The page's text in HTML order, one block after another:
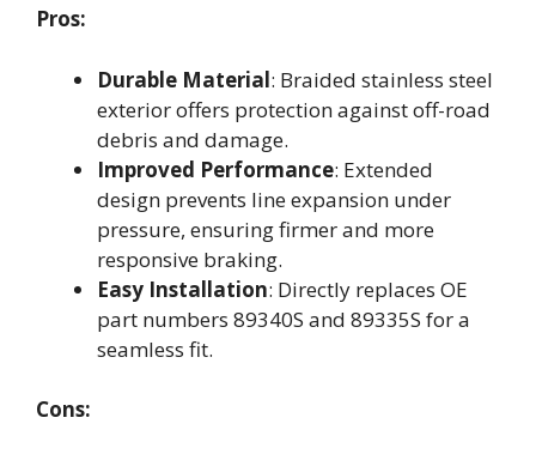
Pros:
Durable Material: Braided stainless steel
exterior offers protection against off-road
debris and damage.
Improved Performance: Extended
design prevents line expansion under
pressure, ensuring firmer and more
responsive braking.
Easy Installation: Directly replaces OE
part numbers 89340S and 89335S for a
seamless fit.
Cons: